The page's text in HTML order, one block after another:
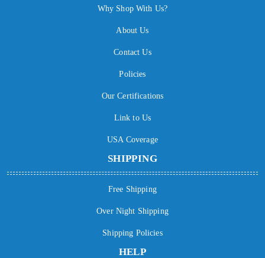
Why Shop With Us?
About Us
Contact Us
Policies
Our Certifications
Link to Us
USA Coverage
SHIPPING
Free Shipping
Over Night Shipping
Shipping Policies
HELP